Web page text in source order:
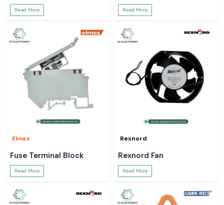
Read More Read More
Elmex
Fuse Terminal Block
Read More
Rexnord
Rexnord Fan
Read More